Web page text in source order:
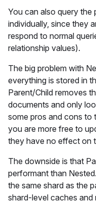
You can also query the
individually, since they
respond to normal
relationship values).
The big problem with
everything is stored in
Parent/Child removes
documents and only
some pros and cons to
you are more free to
they have no effect on
The downside is that
performant than
the same shard as the
shard-level caches